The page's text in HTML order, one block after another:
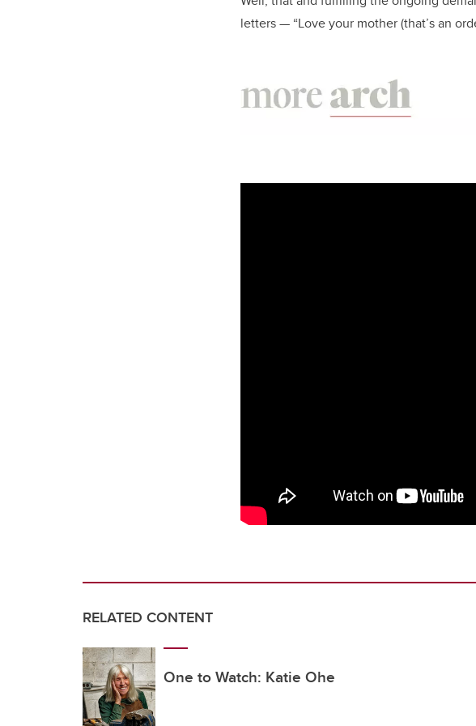
letters — “Love your mother (that’s an
RELATED CONTENT
One to Watch: Katie Ohe